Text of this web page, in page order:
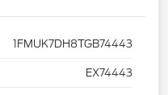
1FMUK7DH8TGB74443
EX74443